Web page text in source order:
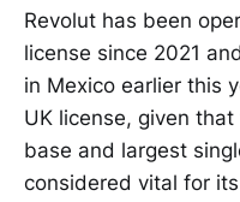
Revolut has been
license since 2021
in Mexico earlier this
UK license, given
base and largest
considered vital for